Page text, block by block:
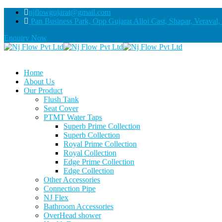
njflowgujarat@gmail.com
Pan Business Park, Opp Gujarat Alloi Cast, Shapar,
Enquiry Now
Home
About Us
Our Product
Flush Tank
Seat Cover
PTMT Water Taps
Superb Prime Collection
Superb Collection
Royal Prime Collection
Royal Collection
Edge Prime Collection
Edge Collection
Other Accessories
Connection Pipe
NJ Flex
Bathroom Accessories
OverHead shower